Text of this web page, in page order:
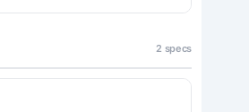
2 specs